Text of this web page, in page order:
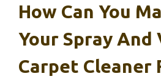
How Can You
Your Spray And
Carpet Cleaner